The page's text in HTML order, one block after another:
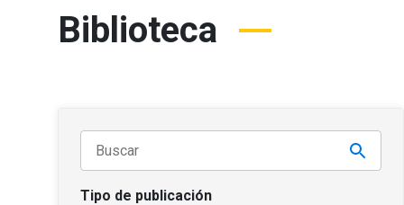
Biblioteca
Tipo de publicación